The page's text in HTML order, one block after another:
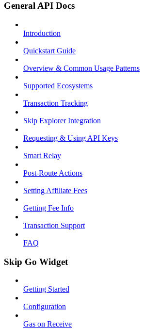
General API Docs
Introduction
Quickstart Guide
Overview & Common Usage Patterns
Supported Ecosystems
Transaction Tracking
Skip Explorer Integration
Requesting & Using API Keys
Smart Relay
Post-Route Actions
Setting Affiliate Fees
Getting Fee Info
Transaction Support
FAQ
Skip Go Widget
Getting Started
Configuration
Gas on Receive